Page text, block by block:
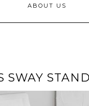
ABOUT US
SWAY